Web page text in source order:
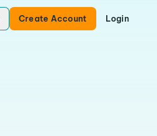
Create Account Login